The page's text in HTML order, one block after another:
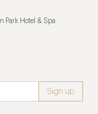
Park Hotel & Spa